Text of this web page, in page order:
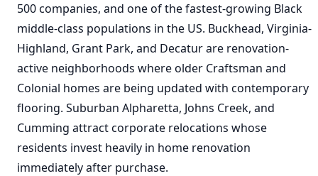
500 companies, and one of the fastest-growing Black
middle-class populations in the US. Buckhead, Virginia-
Highland, Grant Park, and Decatur are renovation-
active neighborhoods where older Craftsman and
Colonial homes are being updated with contemporary
flooring. Suburban Alpharetta, Johns Creek, and
Cumming attract corporate relocations whose
residents invest heavily in home renovation
immediately after purchase.